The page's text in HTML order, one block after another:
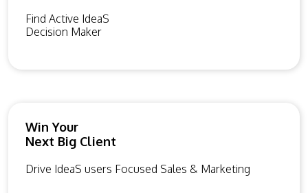
Find Active IdeaS
Decision Maker
Win Your
Next Big Client
Drive IdeaS users Focused Sales & Marketing